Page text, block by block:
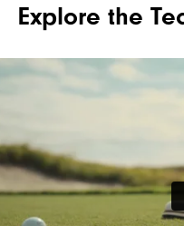
Waterproof
Lace System
Stability
Cushioning
Explore the